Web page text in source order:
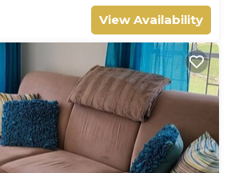
View Availability